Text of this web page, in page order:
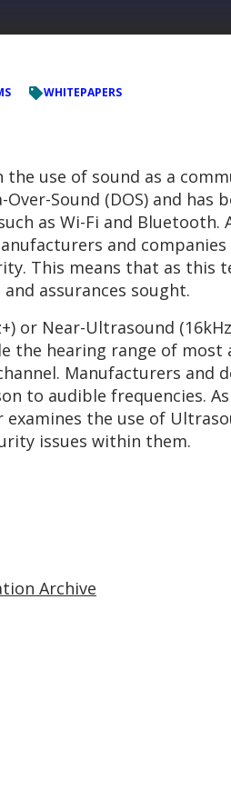
WHITEPAPERS
use of sound as a
Sound (DOS) and has
as Wi-Fi and Bluetooth.
and
This means that as this
assurances sought.
or Near-Ultrasound
the hearing range of
Manufacturers and
to audible frequencies.
the use of
issues within them.
Archive